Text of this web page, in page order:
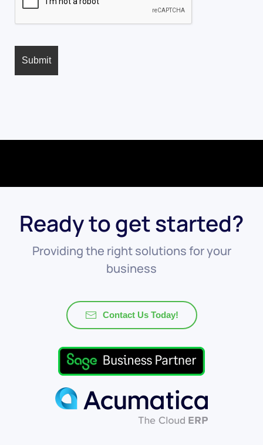
Ready to get started?
Providing the right solutions for your
business
Contact Us Today!